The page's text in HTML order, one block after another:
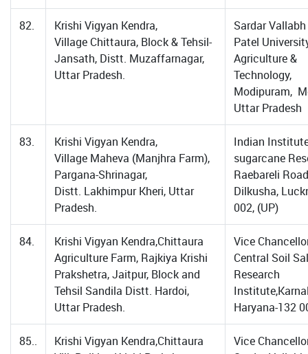
82.
Krishi Vigyan Kendra,
Village Chittaura, Block & Tehsil-
Jansath, Distt. Muzaffarnagar,
Uttar Pradesh.
Sardar
Patel
Agriculture &
Technology,
Modipuram,
Uttar Pradesh
83.
Krishi Vigyan Kendra,
Village Maheva (Manjhra Farm),
Pargana-Shrinagar,
Distt. Lakhimpur Kheri, Uttar
Pradesh.
Indian
sugarcane
Raebareli
Dilkusha,
002, (UP)
84.
Krishi Vigyan Kendra,Chittaura
Agriculture Farm, Rajkiya Krishi
Prakshetra, Jaitpur, Block and
Tehsil Sandila Distt. Hardoi,
Uttar Pradesh.
Vice
Central Soil
Research
Haryana-132
85..
Krishi Vigyan Kendra,Chittaura
Vice